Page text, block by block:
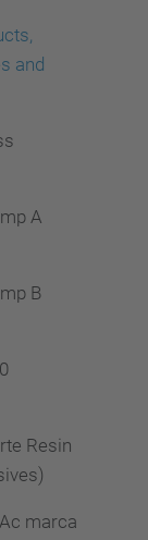
and
A
B
Resin
marca